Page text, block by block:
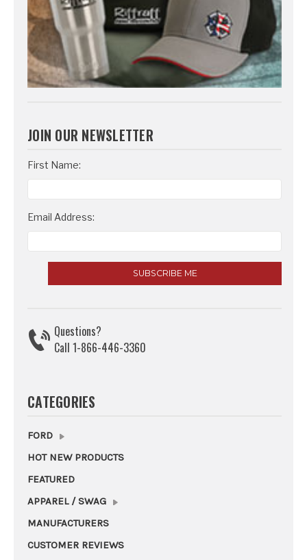
JOIN OUR NEWSLETTER
Email
Address
First Name:
Email Address:
Questions?
Call 1-866-446-3360
CATEGORIES
FORD
HOT NEW PRODUCTS
FEATURED
APPAREL / SWAG
MANUFACTURERS
CUSTOMER REVIEWS